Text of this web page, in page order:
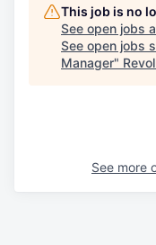
This job is no
See open jobs
See open jobs
Manager"
See more